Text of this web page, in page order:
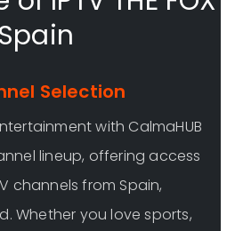
Spain
Selection
with CalmaHUB
lineup, offering access
channels from Spain,
Whether you love sports,